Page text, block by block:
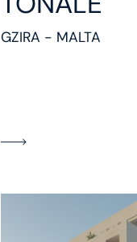
GZIRA - MALTA